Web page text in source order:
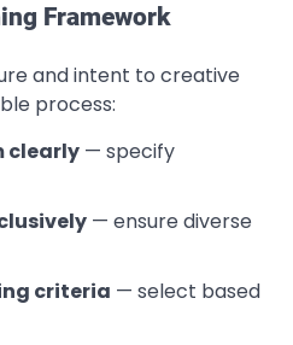
Framework
and intent to creative
process:
clearly — specify
— ensure diverse
criteria — select based